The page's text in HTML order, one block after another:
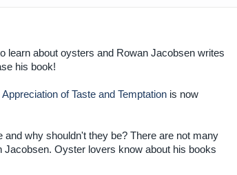
learn about oysters and Rowan Jacobsen writes
his book!
of Taste and Temptation is now
why shouldn't they be? There are not many
Oyster lovers know about his books